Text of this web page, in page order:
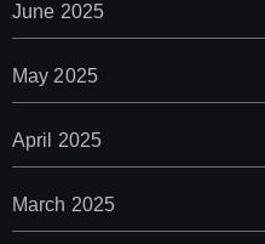
June 2025
May 2025
April 2025
March 2025